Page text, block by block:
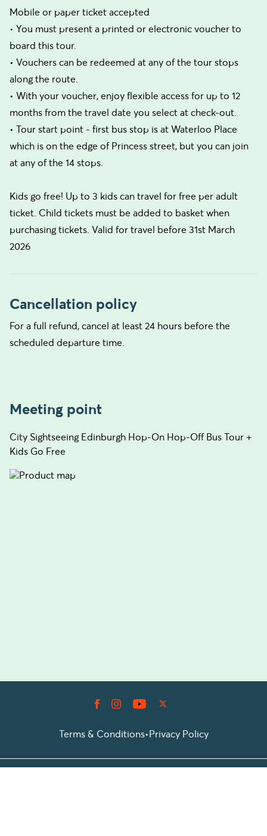
Mobile or paper ticket accepted
• You must present a printed or electronic voucher to
board this tour.
• Vouchers can be redeemed at any of the tour stops
along the route.
• With your voucher, enjoy flexible access for up to 12
months from the travel date you select at check-out.
• Tour start point - first bus stop is at Waterloo Place
which is on the edge of Princess street, but you can join
at any of the 14 stops.
Kids go free! Up to 3 kids can travel for free per adult
ticket. Child tickets must be added to basket when
purchasing tickets. Valid for travel before 31st March
2026
Cancellation policy
For a full refund, cancel at least 24 hours before the
scheduled departure time.
Meeting point
City Sightseeing Edinburgh Hop-On Hop-Off Bus Tour +
Kids Go Free
Terms & Conditions•Privacy Policy